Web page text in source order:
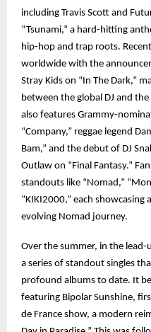
including Travis Scott and
“Tsunami,” a hard-hitting
hip-hop and trap roots.
worldwide with the
Stray Kids on “In The Dark,”
between the global DJ and
also features Grammy-
“Company,” reggae legend
Bam,” and the debut of DJ
Outlaw on “Final Fantasy.”
standouts like “Nomad,”
“KIKI2000,” each
evolving Nomad journey.
Over the summer, in the lead-
a series of standout singles
profound albums to date. It
featuring Bipolar Sunshine,
de France show, a modern